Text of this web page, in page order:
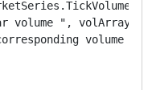
volume ",
volume ",